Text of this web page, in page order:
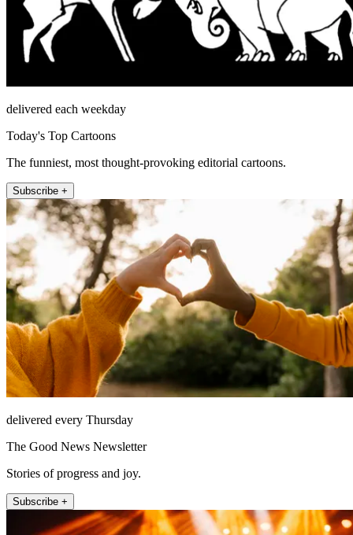
delivered each weekday
Today's Top Cartoons
The funniest, most thought-provoking editorial cartoons.
Subscribe +
delivered every Thursday
The Good News Newsletter
Stories of progress and joy.
Subscribe +